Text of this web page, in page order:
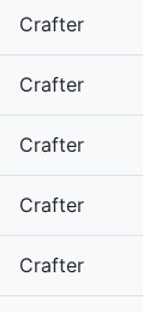
Crafter
Crafter
Crafter
Crafter
Crafter